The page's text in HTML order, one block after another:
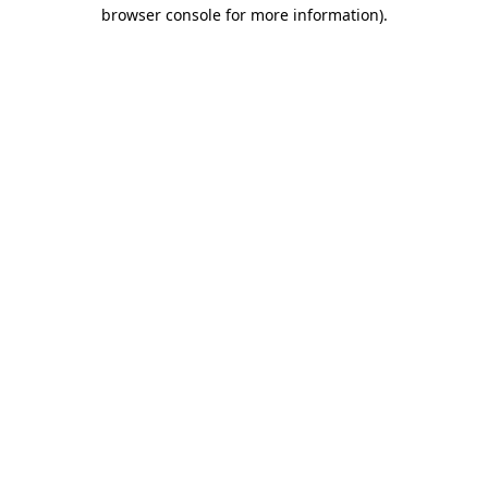
browser console for more information).